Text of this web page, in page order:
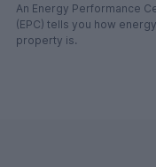
An Energy Performance
(EPC) tells you how
property is.